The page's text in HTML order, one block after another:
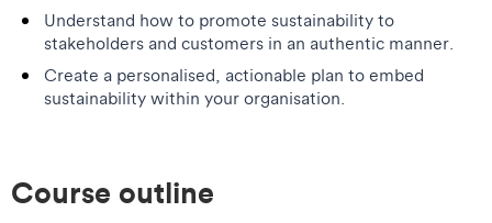
Understand how to promote sustainability to
stakeholders and customers in an authentic manner.
Create a personalised, actionable plan to embed
sustainability within your organisation.
Course outline